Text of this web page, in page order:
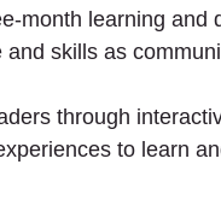
month learning and
skills as
through
to learn